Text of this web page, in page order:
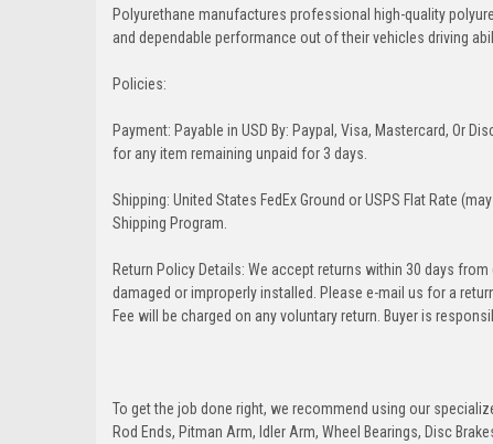
Polyurethane manufactures professional high-quality
and dependable performance out of their vehicles driving
Policies:
Payment: Payable in USD By: Paypal, Visa, Mastercard, Or
for any item remaining unpaid for 3 days.
Shipping: United States FedEx Ground or USPS Flat Rate
Shipping Program.
Return Policy Details: We accept returns within 30 days
damaged or improperly installed. Please e-mail us for a
Fee will be charged on any voluntary return. Buyer is
To get the job done right, we recommend using our
Rod Ends, Pitman Arm, Idler Arm, Wheel Bearings, Disc